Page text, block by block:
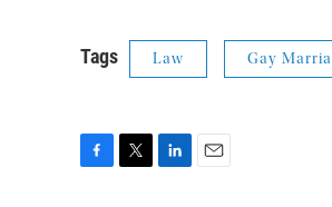
Tags Law Gay